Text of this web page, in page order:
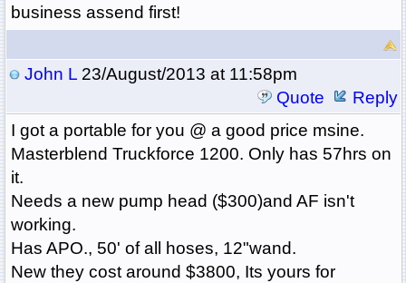
business assend first!
John L23/August/2013 at 11:58pm
Quote
Reply
I got a portable for you @ a good price msine.
Masterblend Truckforce 1200. Only has 57hrs on
it.
Needs a new pump head ($300)and AF isn't
working.
Has APO., 50' of all hoses, 12"wand.
New they cost around $3800, Its yours for